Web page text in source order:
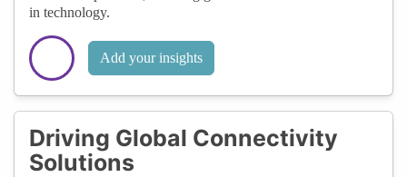
in technology.
Add your insights
Driving Global Connectivity
Solutions